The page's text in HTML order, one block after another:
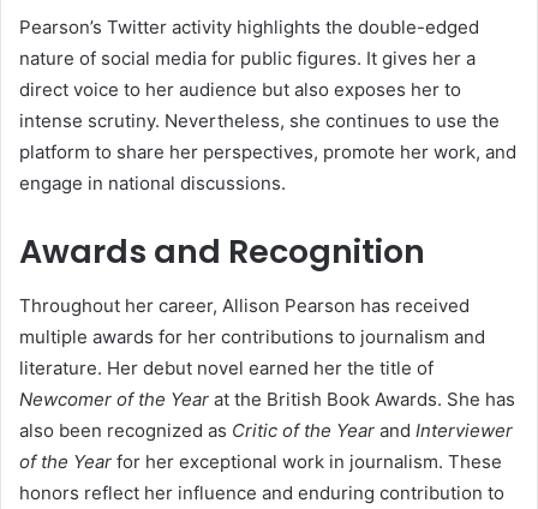
Pearson’s Twitter activity highlights the double-edged
nature of social media for public figures. It gives her a
direct voice to her audience but also exposes her to
intense scrutiny. Nevertheless, she continues to use the
platform to share her perspectives, promote her work, and
engage in national discussions.
Awards and Recognition
Throughout her career, Allison Pearson has received
multiple awards for her contributions to journalism and
literature. Her debut novel earned her the title of
Newcomer of the Year at the British Book Awards. She has
also been recognized as Critic of the Year and Interviewer
of the Year for her exceptional work in journalism. These
honors reflect her influence and enduring contribution to